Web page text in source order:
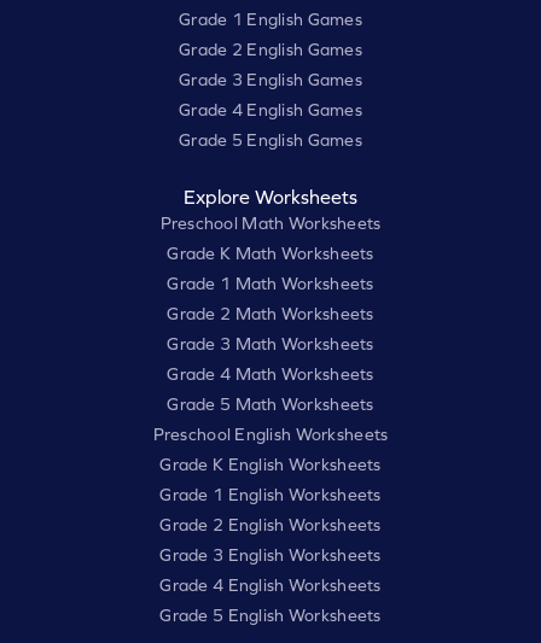
Grade 1 English Games
Grade 2 English Games
Grade 3 English Games
Grade 4 English Games
Grade 5 English Games
Explore Worksheets
Preschool Math Worksheets
Grade K Math Worksheets
Grade 1 Math Worksheets
Grade 2 Math Worksheets
Grade 3 Math Worksheets
Grade 4 Math Worksheets
Grade 5 Math Worksheets
Preschool English Worksheets
Grade K English Worksheets
Grade 1 English Worksheets
Grade 2 English Worksheets
Grade 3 English Worksheets
Grade 4 English Worksheets
Grade 5 English Worksheets